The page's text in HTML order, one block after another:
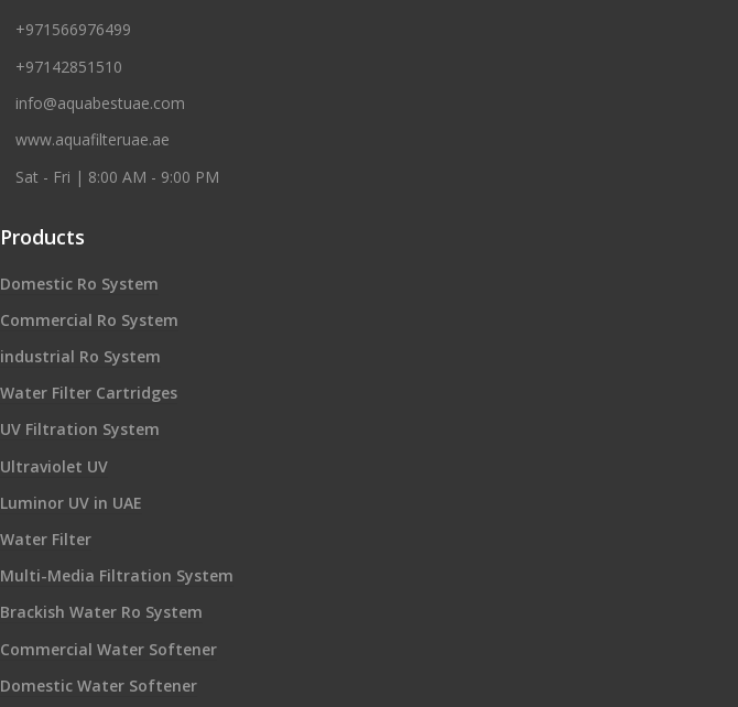
+971566976499
+97142851510
info@aquabestuae.com
www.aquafilteruae.ae
Sat - Fri | 8:00 AM - 9:00 PM
Products
Domestic Ro System
Commercial Ro System
industrial Ro System
Water Filter Cartridges
UV Filtration System
Ultraviolet UV
Luminor UV in UAE
Water Filter
Multi-Media Filtration System
Brackish Water Ro System
Commercial Water Softener
Domestic Water Softener